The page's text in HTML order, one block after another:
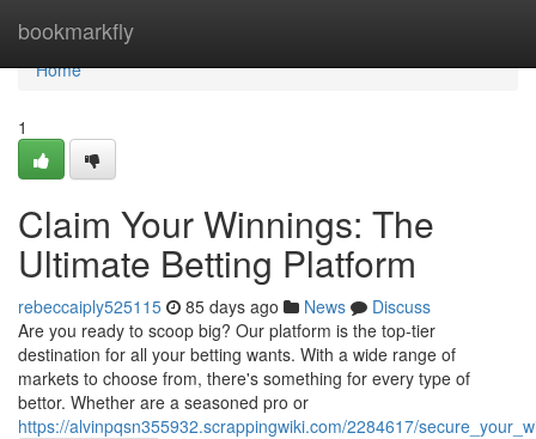
bookmarkfly
Home
Home
1
Claim Your Winnings: The
Ultimate Betting Platform
rebeccaiply525115 85 days ago News
Discuss
Are you ready to scoop big? Our platform is the top-tier
destination for all your betting wants. With a wide range of
markets to choose from, there's something for every type of
bettor. Whether are a seasoned pro or
https://alvinpqsn355932.scrappingwiki.com/2284617/